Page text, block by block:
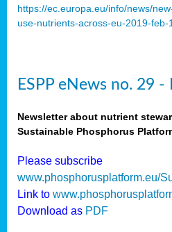
https://ec.europa.eu/info/news/
use-nutrients-across-eu-2019-feb-
ESPP eNews no. 29
Newsletter about nutrient
Sustainable Phosphorus
Please subscribe
www.phosphorusplatform.eu/
Link to
Download as PDF